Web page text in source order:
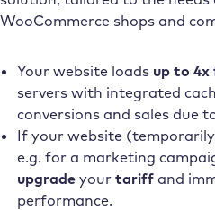
WooCommerce shops and
Your website loads up to
servers with integrated
conversions and sales due
If your website
e.g. for a marketing
upgrade your tariff and
performance.